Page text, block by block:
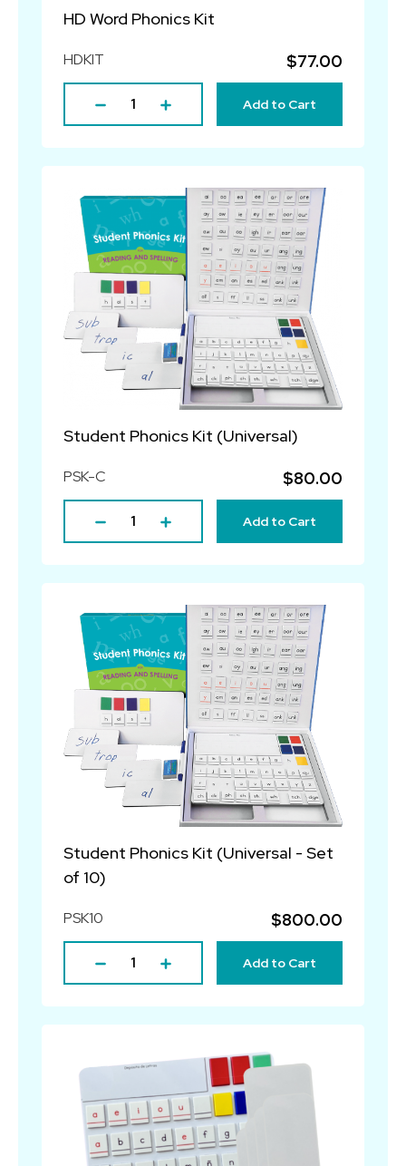
HD Word Phonics Kit
HDKIT $77.00
Add to Cart
Student Phonics Kit (Universal)
PSK-C $80.00
Add to Cart
Student Phonics Kit (Universal - Set
of 10)
PSK10 $800.00
Add to Cart